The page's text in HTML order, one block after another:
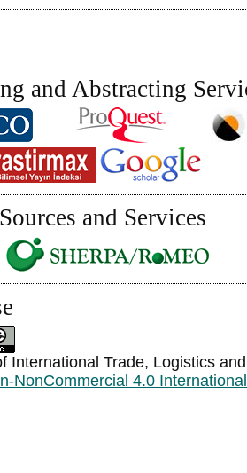
and Abstracting
and Services
International Trade, Logistics
NonCommercial 4.0